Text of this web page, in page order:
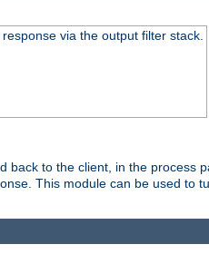
via the output filter stack.
back to the client, in the
This module can be used to